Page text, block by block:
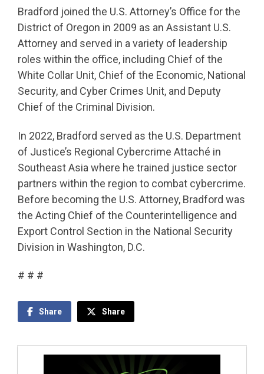
Bradford joined the U.S. Attorney’s Office for the
District of Oregon in 2009 as an Assistant U.S.
Attorney and served in a variety of leadership
roles within the office, including Chief of the
White Collar Unit, Chief of the Economic, National
Security, and Cyber Crimes Unit, and Deputy
Chief of the Criminal Division.
In 2022, Bradford served as the U.S. Department
of Justice’s Regional Cybercrime Attaché in
Southeast Asia where he trained justice sector
partners within the region to combat cybercrime.
Before becoming the U.S. Attorney, Bradford was
the Acting Chief of the Counterintelligence and
Export Control Section in the National Security
Division in Washington, D.C.
# # #
Share Share